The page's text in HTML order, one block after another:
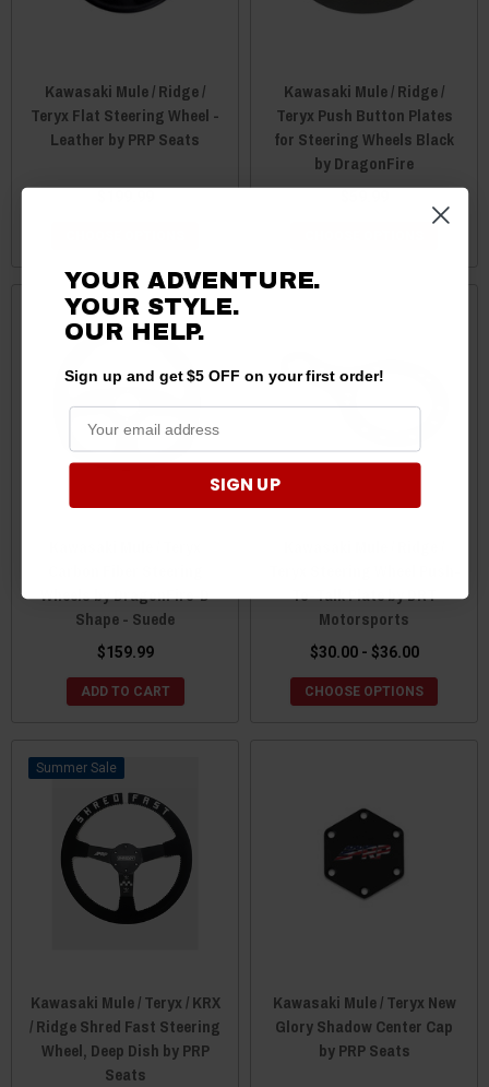
Kawasaki Mule / Ridge /
Teryx Flat Steering Wheel -
Leather by PRP Seats
Kawasaki Mule / Ridge /
Teryx Push Button Plates
for Steering Wheels Black
by DragonFire
Wheels by DragonFire-D
Shape - Suede
$159.99
ADD TO CART
To-Talk Plate by DRT
Motorsports
$30.00 - $36.00
CHOOSE OPTIONS
Sale
Kawasaki Mule / Teryx / KRX
/ Ridge Shred Fast Steering
Wheel, Deep Dish by PRP
Seats
Kawasaki Mule / Teryx New
Glory Shadow Center Cap
by PRP Seats
YOUR ADVENTURE.
YOUR STYLE.
OUR HELP.
Sign up and get $5 OFF on your first order!
SIGN UP